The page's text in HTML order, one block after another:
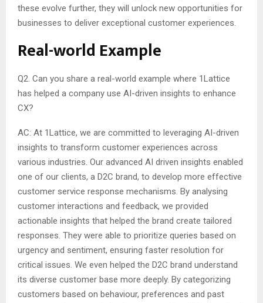
these evolve further, they will unlock new opportunities for
businesses to deliver exceptional customer experiences.
Real-world Example
Q2. Can you share a real-world example where 1Lattice
has helped a company use AI-driven insights to enhance
CX?
AC: At 1Lattice, we are committed to leveraging AI-driven
insights to transform customer experiences across
various industries. Our advanced AI driven insights enabled
one of our clients, a D2C brand, to develop more effective
customer service response mechanisms. By analysing
customer interactions and feedback, we provided
actionable insights that helped the brand create tailored
responses. They were able to prioritize queries based on
urgency and sentiment, ensuring faster resolution for
critical issues. We even helped the D2C brand understand
its diverse customer base more deeply. By categorizing
customers based on behaviour, preferences and past